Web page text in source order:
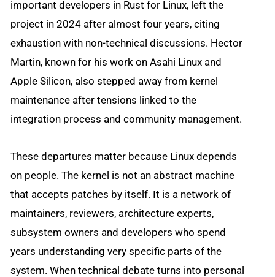
important developers in Rust for Linux, left the
project in 2024 after almost four years, citing
exhaustion with non-technical discussions. Hector
Martin, known for his work on Asahi Linux and
Apple Silicon, also stepped away from kernel
maintenance after tensions linked to the
integration process and community management.
These departures matter because Linux depends
on people. The kernel is not an abstract machine
that accepts patches by itself. It is a network of
maintainers, reviewers, architecture experts,
subsystem owners and developers who spend
years understanding very specific parts of the
system. When technical debate turns into personal